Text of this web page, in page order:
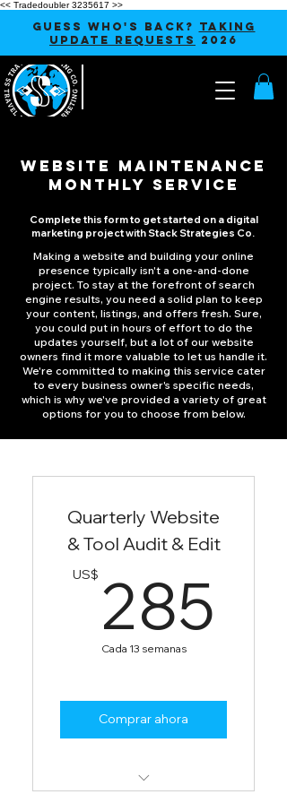
<< Tradedoubler 3235617 >>
GUESS WHO'S BACK? TAKING
UPDATE REQUESTS
2026
WEBSITE MAINTENANCE
MONTHLY SERVICE
Complete this form to get started on a digital
marketing project with Stack Strategies Co.
Making a website and building your online
presence typically isn't a one-and-done
project. To stay at the forefront of search
engine results, you need a solid plan to keep
your content, listings, and offers fresh. Sure,
you could put in hours of effort to do the
updates yourself, but a lot of our website
owners find it more valuable to let us handle it.
We're committed to making this service cater
to every business owner's specific needs,
which is why we've provided a variety of great
options for you to choose from below.
Quarterly Website
& Tool Audit & Edit
US$ 285
Cada 13 semanas
Comprar ahora